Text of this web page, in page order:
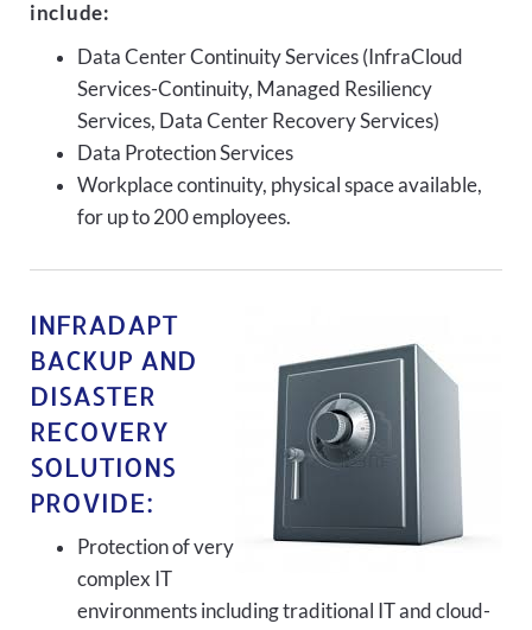
include:
Data Center Continuity Services (InfraCloud
Services-Continuity, Managed Resiliency
Services, Data Center Recovery Services)
Data Protection Services
Workplace continuity, physical space available,
for up to 200 employees.
INFRADAPT
BACKUP AND
DISASTER
RECOVERY
SOLUTIONS
PROVIDE:
Protection of very
complex IT
environments including traditional IT and cloud-